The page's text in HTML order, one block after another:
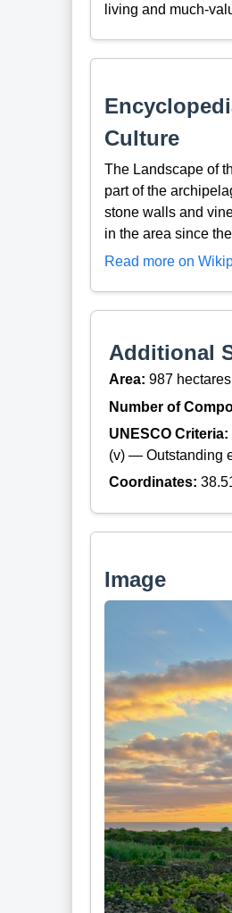
living and much-
Culture
The Landscape of
part of the
stone walls and
in the area since
Read more on
Additional
Area: 987 hectares
Number of
UNESCO Criteria:
(v) — Outstanding
Coordinates:
Image